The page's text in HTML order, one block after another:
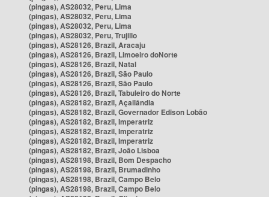
(pingas), AS28032, Peru, Lima
(pingas), AS28032, Peru, Lima
(pingas), AS28032, Peru, Lima
(pingas), AS28032, Peru, Trujillo
(pingas), AS28126, Brazil, Aracaju
(pingas), AS28126, Brazil, Limoeiro doNorte
(pingas), AS28126, Brazil, Natal
(pingas), AS28126, Brazil, São Paulo
(pingas), AS28126, Brazil, São Paulo
(pingas), AS28126, Brazil, Tabuleiro do Norte
(pingas), AS28182, Brazil, Açailândia
(pingas), AS28182, Brazil, Governador Edison Lobão
(pingas), AS28182, Brazil, Imperatriz
(pingas), AS28182, Brazil, Imperatriz
(pingas), AS28182, Brazil, Imperatriz
(pingas), AS28182, Brazil, João Lisboa
(pingas), AS28198, Brazil, Bom Despacho
(pingas), AS28198, Brazil, Brumadinho
(pingas), AS28198, Brazil, Campo Belo
(pingas), AS28198, Brazil, Campo Belo